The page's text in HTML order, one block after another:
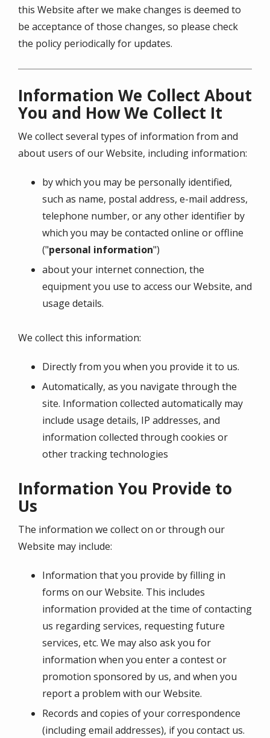
this Website after we make changes is deemed to
be acceptance of those changes, so please check
the policy periodically for updates.
Information We Collect About
You and How We Collect It
We collect several types of information from and
about users of our Website, including information:
by which you may be personally identified,
such as name, postal address, e-mail address,
telephone number, or any other identifier by
which you may be contacted online or offline
("personal information")
about your internet connection, the
equipment you use to access our Website, and
usage details.
We collect this information:
Directly from you when you provide it to us.
Automatically, as you navigate through the
site. Information collected automatically may
include usage details, IP addresses, and
information collected through cookies or
other tracking technologies
Information You Provide to
Us
The information we collect on or through our
Website may include:
Information that you provide by filling in
forms on our Website. This includes
information provided at the time of contacting
us regarding services, requesting future
services, etc. We may also ask you for
information when you enter a contest or
promotion sponsored by us, and when you
report a problem with our Website.
Records and copies of your correspondence
(including email addresses), if you contact us.